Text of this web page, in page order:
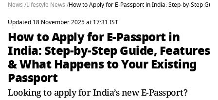
News /Lifestyle News /How to Apply for E-Passport in India: Step-by-Step
Updated 18 November 2025 at 17:31 IST
How to Apply for E-Passport in
India: Step-by-Step Guide, Features
& What Happens to Your Existing
Passport
Looking to apply for India’s new E-Passport?